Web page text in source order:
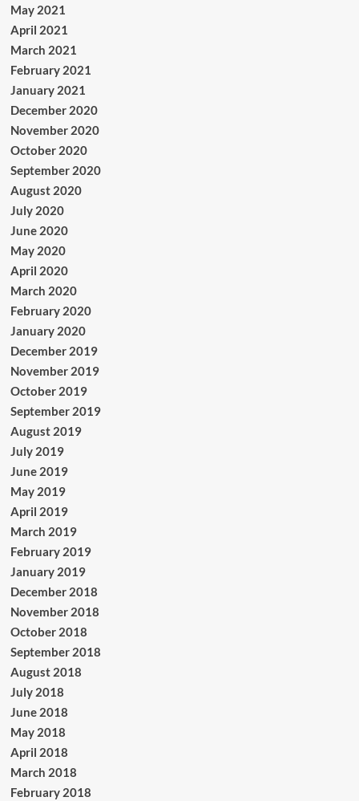
May 2021
April 2021
March 2021
February 2021
January 2021
December 2020
November 2020
October 2020
September 2020
August 2020
July 2020
June 2020
May 2020
April 2020
March 2020
February 2020
January 2020
December 2019
November 2019
October 2019
September 2019
August 2019
July 2019
June 2019
May 2019
April 2019
March 2019
February 2019
January 2019
December 2018
November 2018
October 2018
September 2018
August 2018
July 2018
June 2018
May 2018
April 2018
March 2018
February 2018